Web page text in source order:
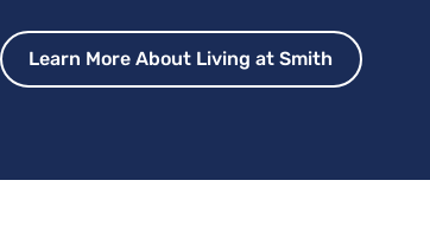
Learn More About Living at Smith